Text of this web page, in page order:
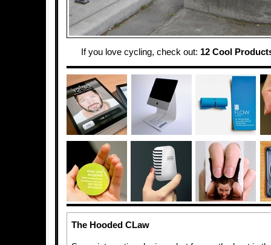
If you love cycling, check out: 12 Cool
The Hooded CLaw